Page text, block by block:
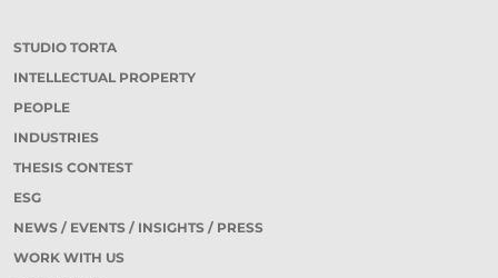
STUDIO TORTA
INTELLECTUAL PROPERTY
PEOPLE
INDUSTRIES
THESIS CONTEST
ESG
NEWS / EVENTS / INSIGHTS / PRESS
WORK WITH US